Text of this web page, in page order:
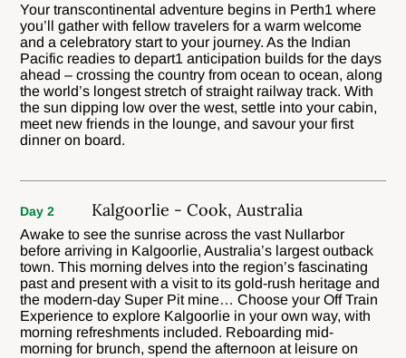
Your transcontinental adventure begins in Perth1 where
you’ll gather with fellow travelers for a warm welcome
and a celebratory start to your journey. As the Indian
Pacific readies to depart1 anticipation builds for the days
ahead – crossing the country from ocean to ocean, along
the world’s longest stretch of straight railway track. With
the sun dipping low over the west, settle into your cabin,
meet new friends in the lounge, and savour your first
dinner on board.
Day 2 Kalgoorlie - Cook, Australia
Awake to see the sunrise across the vast NuIlarbor
before arriving in Kalgoorlie, Australia’s largest outback
town. This morning delves into the region’s fascinating
past and present with a visit to its gold-rush heritage and
the modern-day Super Pit mine… Choose your Off Train
Experience to explore Kalgoorlie in your own way, with
morning refreshments included. Reboarding mid-
morning for brunch, spend the afternoon at leisure on